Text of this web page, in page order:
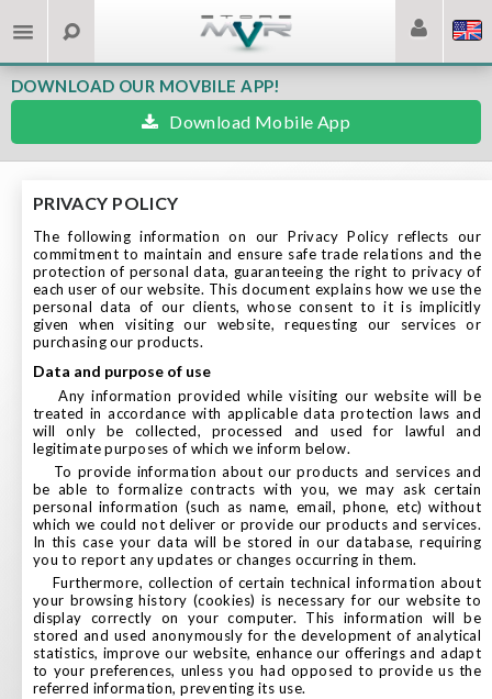
DOWNLOAD OUR MOVBILE APP!
Download Mobile App
PRIVACY POLICY
The following information on our Privacy Policy reflects our
commitment to maintain and ensure safe trade relations and the
protection of personal data, guaranteeing the right to privacy of
each user of our website. This document explains how we use the
personal data of our clients, whose consent to it is implicitly
given when visiting our website, requesting our services or
purchasing our products.
data and purpose of use
Any information provided while visiting our website will be
treated in accordance with applicable data protection laws and
will only be collected, processed and used for lawful and
legitimate purposes of which we inform below.
To provide information about our products and services and
be able to formalize contracts with you, we may ask certain
personal information (such as name, email, phone, etc) without
which we could not deliver or provide our products and services.
In this case your data will be stored in our database, requiring
you to report any updates or changes occurring in them.
Furthermore, collection of certain technical information about
your browsing history (cookies) is necessary for our website to
display correctly on your computer. This information will be
stored and used anonymously for the development of analytical
statistics, improve our website, enhance our offerings and adapt
to your preferences, unless you had opposed to provide us the
referred information, preventing its use.